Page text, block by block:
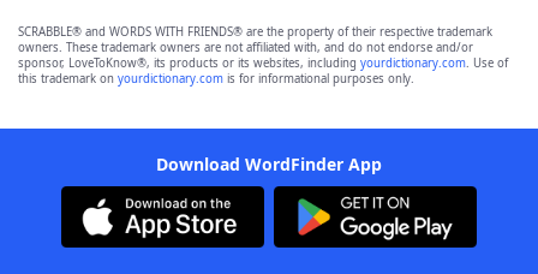
SCRABBLE® and WORDS WITH FRIENDS® are the property of their respective trademark
owners. These trademark owners are not affiliated with, and do not endorse and/or
sponsor, LoveToKnow®, its products or its websites, including yourdictionary.com. Use of
this trademark on yourdictionary.com is for informational purposes only.
Download WordFinder App